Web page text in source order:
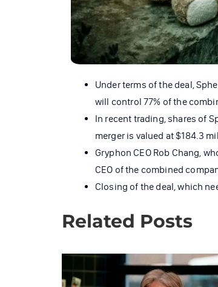
Under terms of the deal,
will control 77% of the
In recent trading, shares of
merger is valued at $184.3
Gryphon CEO Rob Chang,
CEO of the combined
Closing of the deal, which
Related Posts